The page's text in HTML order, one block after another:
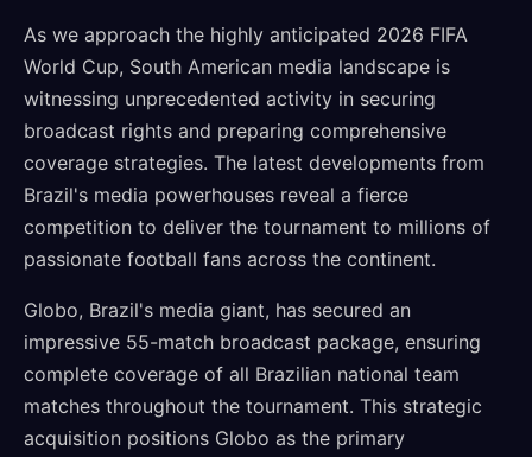
As we approach the highly anticipated 2026 FIFA
World Cup, South American media landscape is
witnessing unprecedented activity in securing
broadcast rights and preparing comprehensive
coverage strategies. The latest developments from
Brazil's media powerhouses reveal a fierce
competition to deliver the tournament to millions of
passionate football fans across the continent.
Globo, Brazil's media giant, has secured an
impressive 55-match broadcast package, ensuring
complete coverage of all Brazilian national team
matches throughout the tournament. This strategic
acquisition positions Globo as the primary